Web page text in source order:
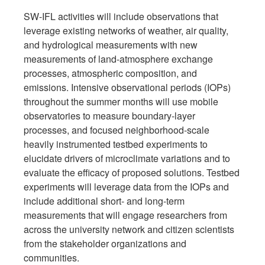
SW-IFL activities will include observations that
leverage existing networks of weather, air quality,
and hydrological measurements with new
measurements of land-atmosphere exchange
processes, atmospheric composition, and
emissions. Intensive observational periods (IOPs)
throughout the summer months will use mobile
observatories to measure boundary-layer
processes, and focused neighborhood-scale
heavily instrumented testbed experiments to
elucidate drivers of microclimate variations and to
evaluate the efficacy of proposed solutions. Testbed
experiments will leverage data from the IOPs and
include additional short- and long-term
measurements that will engage researchers from
across the university network and citizen scientists
from the stakeholder organizations and
communities.